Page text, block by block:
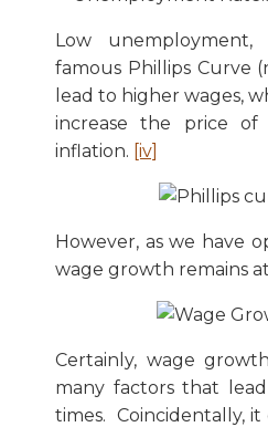
Low
famous Phillips Curve
lead to higher wages,
increase the price of
inflation. [iv]
However, as we have
wage growth remains
Certainly, wage
many factors that
times. Coincidentally, it